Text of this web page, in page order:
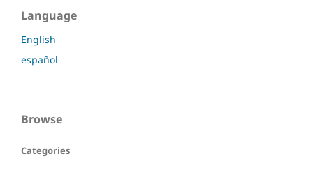
Language
English
español
Browse
Categories